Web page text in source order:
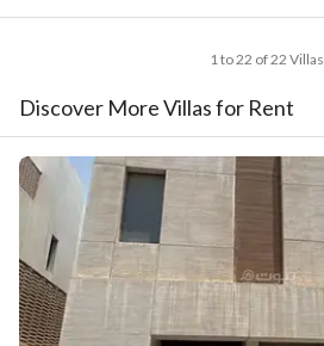
1 to 22 of 22 Villas
Discover More Villas for Rent